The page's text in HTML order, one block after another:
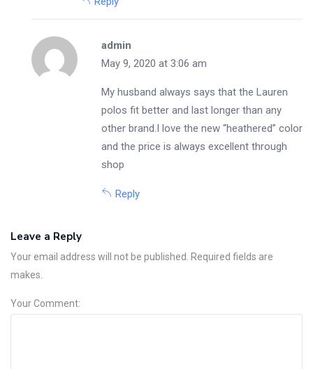
admin
May 9, 2020 at 3:06 am
My husband always says that the Lauren
polos fit better and last longer than any
other brand.I love the new “heathered” color
and the price is always excellent through
shop
Reply
Leave a Reply
Your email address will not be published. Required fields are
makes.
Your Comment: